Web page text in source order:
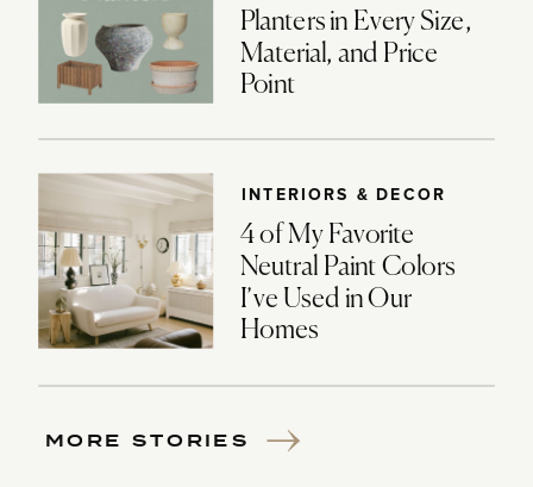
Planters in Every Size,
Material, and Price
Point
INTERIORS & DECOR
4 of My Favorite
Neutral Paint Colors
I’ve Used in Our
Homes
MORE STORIES